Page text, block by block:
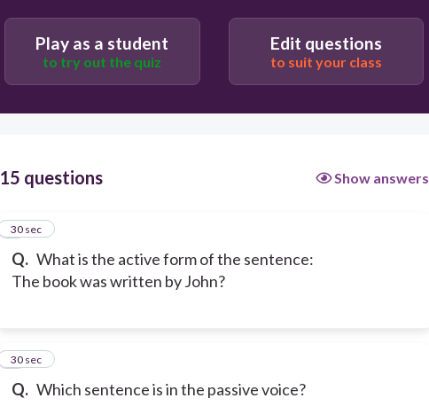
Play as a student
to try out the quiz
Edit questions
to suit your class
15 questions Show answers
Q. What is the active form of the sentence:
The book was written by John?
1
30 sec
Q. Which sentence is in the passive voice?
2
30 sec